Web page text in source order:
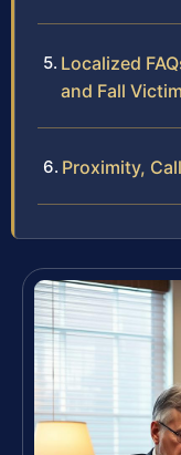
Localized
and Fall
Proximity,